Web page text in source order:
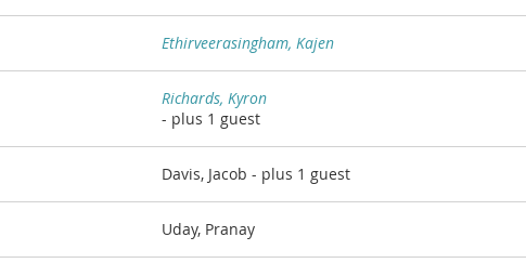
Ethirveerasingham, Kajen
Richards, Kyron
- plus 1 guest
Davis, Jacob - plus 1 guest
Uday, Pranay